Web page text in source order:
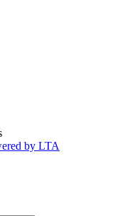
by LTA